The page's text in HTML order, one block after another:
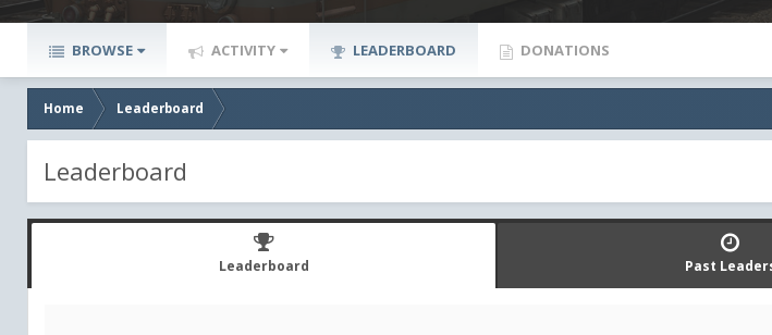
BROWSE ACTIVITY LEADERBOARD DONATIONS
Home Leaderboard
Leaderboard
Leaderboard Past